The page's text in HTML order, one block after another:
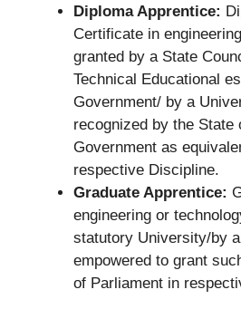
Diploma Apprentice:
Certificate in
granted by a State
Technical Educational
Government/ by a
recognized by the State
Government as
respective Discipline.
Graduate Apprentice:
engineering or
statutory University/by
empowered to grant
of Parliament in